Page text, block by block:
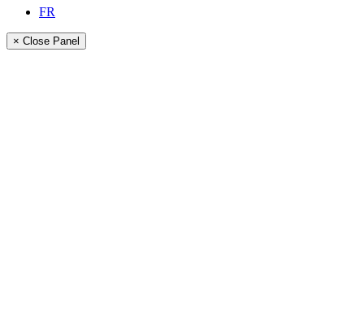
FR
× Close Panel